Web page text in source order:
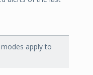
apply to